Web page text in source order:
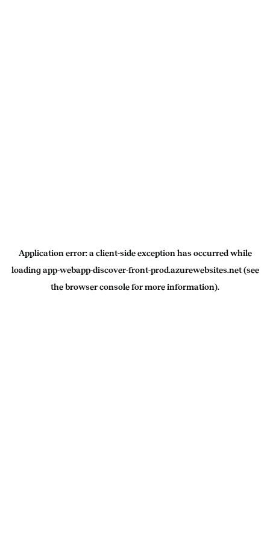
Application error: a client-side exception has occurred while
loading app-webapp-discover-front-prod.azurewebsites.net(see
the browser console for more information).